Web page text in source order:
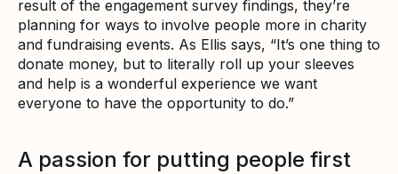
result of the engagement survey findings, they’re
planning for ways to involve people more in charity
and fundraising events. As Ellis says, “It’s one thing to
donate money, but to literally roll up your sleeves
and help is a wonderful experience we want
everyone to have the opportunity to do.”
A passion for putting people first